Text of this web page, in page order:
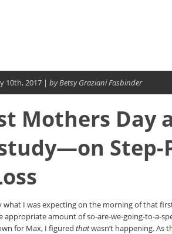
10th, 2017 | by Betsy Graziani Fasbinder
Mothers Day
Step-
what I was expecting on the morning of that
appropriate amount of so-are-we-going-to-a-
for Max, I figured thatwasn’t happening. As